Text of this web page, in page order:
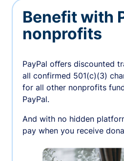
Benefit with
nonprofits
PayPal oﬀers discounted
all confirmed 501(c)(3)
for all other nonprofits
PayPal.
And with no hidden
pay when you receive